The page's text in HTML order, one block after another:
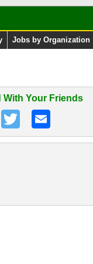
Jobs by Organization
With Your Friends